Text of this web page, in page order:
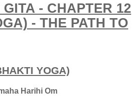
- CHAPTER 12
- THE PATH TO
YOGA)
Harihi Om